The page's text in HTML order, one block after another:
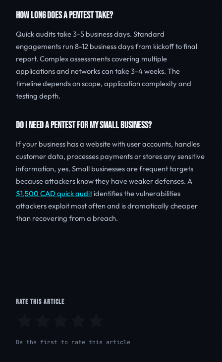
HOW LONG DOES A PENTEST TAKE?
Quick audits take 3-5 business days. Standard
engagements run 8-12 business days from kickoff to final
report. Complex assessments covering multiple
applications and networks can take 3-4 weeks. The
timeline depends on scope, application complexity and
testing depth.
DO I NEED A PENTEST FOR MY SMALL BUSINESS?
If your business has a website with user accounts, handles
customer data, processes payments or stores any sensitive
information, yes. Small businesses are frequent targets
because attackers know they have weaker defenses. A
$1,500 CAD quick audit identifies the vulnerabilities
attackers exploit most often and is dramatically cheaper
than recovering from a breach.
RATE THIS ARTICLE
Be the first to rate this article